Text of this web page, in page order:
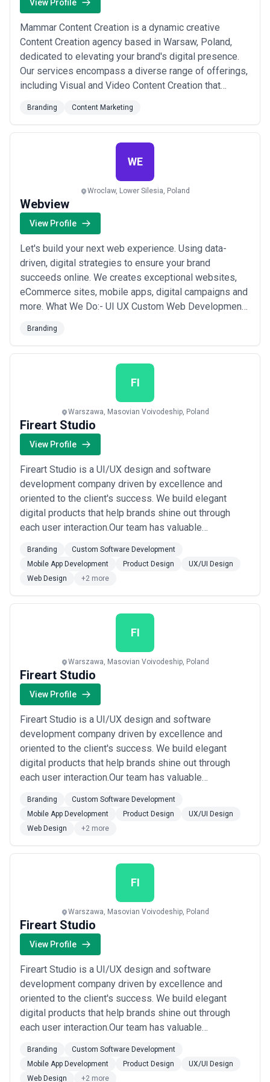
View Profile
Mammar Content Creation is a dynamic creative
Content Creation agency based in Warsaw, Poland,
dedicated to elevating your brand's digital presence.
Our services encompass a diverse range of offerings,
including Visual and Video Content Creation that
Growth Services to expand your online reach, Logo and
BrandingSolutions for a distinctive identity, Art and
Illustration Services for unique, eye-catch...
Branding Content Marketing
WE
Wroclaw, Lower Silesia, Poland
Webview
View Profile
Let's build your next web experience. Using data-
driven, digital strategies to ensure your brand
succeeds online. We creates exceptional websites,
eCommerce sites, mobile apps, digital campaigns and
more. What We Do:- UI UX Custom Web Development
Development Custom Software Development Front-
end Development Back-end Development Shopify
Magento 2 WordPress iOS App Development Android
Branding
FI
Warszawa, Masovian Voivodeship, Poland
Fireart Studio
View Profile
Fireart Studio is a UI/UX design and software
development company driven by excellence and
oriented to the client's success. We build elegant
digital products that help brands shine out through
each user interaction.Our team has valuable
requirements, such asGoogle,Rolls-
Royce,MyTaxi,Atlassian,Pipedrive,Swisscom,Huawei,Bolt,
and others.We do not only create a beautiful design
and software, but ...Read more
Branding
Custom Software Development
Mobile App Development
Product Design
UX/UI Design
Web Design
+2 more
FI
Warszawa, Masovian Voivodeship, Poland
Fireart Studio
View Profile
Fireart Studio is a UI/UX design and software
development company driven by excellence and
oriented to the client's success. We build elegant
digital products that help brands shine out through
each user interaction.Our team has valuable
requirements, such asGoogle,Rolls-
Royce,MyTaxi,Atlassian,Pipedrive,Swisscom,Huawei,Bolt,
and others.We do not only create a beautiful design
and software, but ...Read more
Branding
Custom Software Development
Mobile App Development
Product Design
UX/UI Design
Web Design
+2 more
FI
Warszawa, Masovian Voivodeship, Poland
Fireart Studio
View Profile
Fireart Studio is a UI/UX design and software
development company driven by excellence and
oriented to the client's success. We build elegant
digital products that help brands shine out through
each user interaction.Our team has valuable
requirements, such asGoogle,Rolls-
Royce,MyTaxi,Atlassian,Pipedrive,Swisscom,Huawei,Bolt,
Branding
Custom Software Development
Mobile App Development
Product Design
UX/UI Design
Web Design
+2 more